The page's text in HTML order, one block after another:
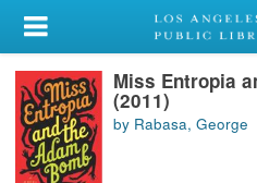
My Account
Library Card
Sign In
Miss Entropia
(2011)
by Rabasa, George